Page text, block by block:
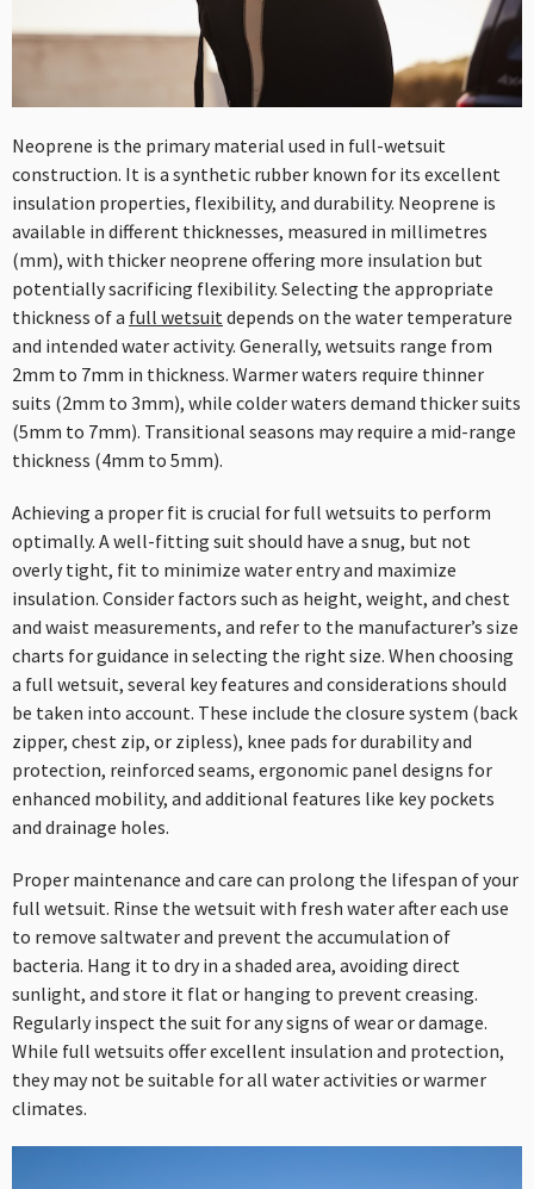
Neoprene is the primary material used in full-wetsuit
construction. It is a synthetic rubber known for its excellent
insulation properties, flexibility, and durability. Neoprene is
available in different thicknesses, measured in millimetres
(mm), with thicker neoprene offering more insulation but
potentially sacrificing flexibility. Selecting the appropriate
thickness of a full wetsuitdepends on the water temperature
and intended water activity. Generally, wetsuits range from
2mm to 7mm in thickness. Warmer waters require thinner
suits (2mm to 3mm), while colder waters demand thicker suits
(5mm to 7mm). Transitional seasons may require a mid-range
thickness (4mm to 5mm).
Achieving a proper fit is crucial for full wetsuits to perform
optimally. A well-fitting suit should have a snug, but not
overly tight, fit to minimize water entry and maximize
insulation. Consider factors such as height, weight, and chest
and waist measurements, and refer to the manufacturer’s size
charts for guidance in selecting the right size. When choosing
a full wetsuit, several key features and considerations should
be taken into account. These include the closure system (back
zipper, chest zip, or zipless), knee pads for durability and
protection, reinforced seams, ergonomic panel designs for
enhanced mobility, and additional features like key pockets
and drainage holes.
Proper maintenance and care can prolong the lifespan of your
full wetsuit. Rinse the wetsuit with fresh water after each use
to remove saltwater and prevent the accumulation of
bacteria. Hang it to dry in a shaded area, avoiding direct
sunlight, and store it flat or hanging to prevent creasing.
Regularly inspect the suit for any signs of wear or damage.
While full wetsuits offer excellent insulation and protection,
they may not be suitable for all water activities or warmer
climates.